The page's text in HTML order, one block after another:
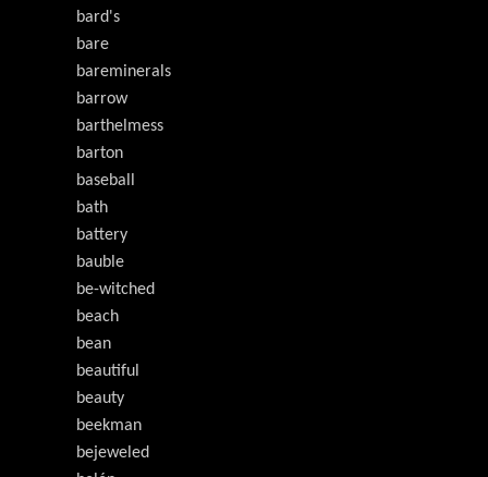
bard's
bare
bareminerals
barrow
barthelmess
barton
baseball
bath
battery
bauble
be-witched
beach
bean
beautiful
beauty
beekman
bejeweled